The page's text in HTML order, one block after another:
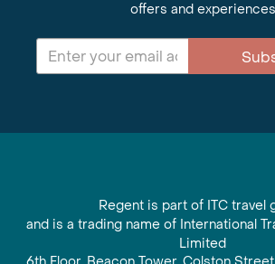
offers and experiences
Regent is part of ITC travel
and is a trading name of International
Limited